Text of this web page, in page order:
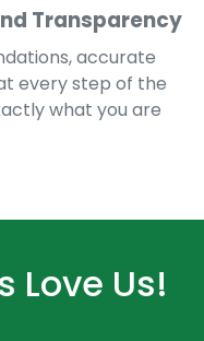
Transparency
accurate
every step of the
what you are
Love Us!